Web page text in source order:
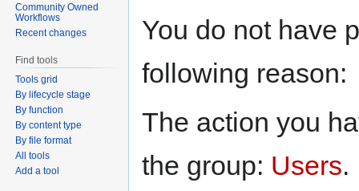
toto
You do not have
following reason:
The action you
the group: Users.
Community Owned
Workflows
Recent changes
Find tools
Tools grid
By lifecycle stage
By function
By content type
By file format
All tools
Add a tool